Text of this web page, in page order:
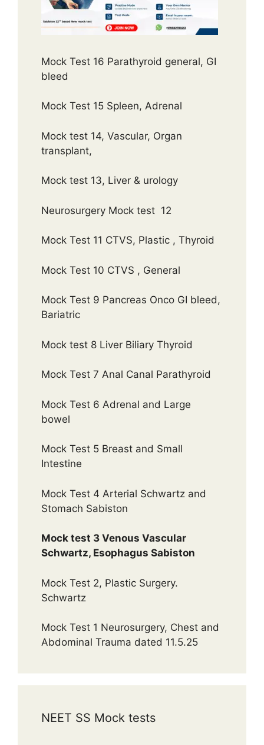
Mock Test 16 Parathyroid general, GI
bleed
Mock Test 15 Spleen, Adrenal
Mock test 14, Vascular, Organ
transplant,
Mock test 13, Liver & urology
Neurosurgery Mock test 12
Mock Test 11 CTVS, Plastic , Thyroid
Mock Test 10 CTVS , General
Mock Test 9 Pancreas Onco GI bleed,
Bariatric
Mock test 8 Liver Biliary Thyroid
Mock Test 7 Anal Canal Parathyroid
Mock Test 6 Adrenal and Large
bowel
Mock Test 5 Breast and Small
Intestine
Mock Test 4 Arterial Schwartz and
Stomach Sabiston
Mock test 3 Venous Vascular
Schwartz, Esophagus Sabiston
Mock Test 2, Plastic Surgery.
Schwartz
Mock Test 1 Neurosurgery, Chest and
Abdominal Trauma dated 11.5.25
NEET SS Mock tests